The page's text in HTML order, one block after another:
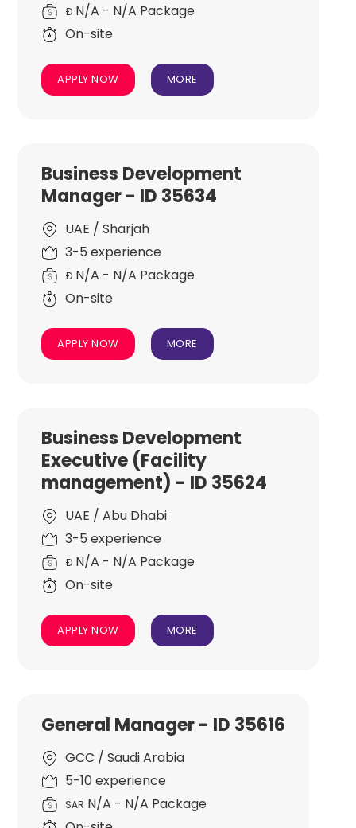
Đ N/A - N/A Package
On-site
APPLY NOW MORE
Business Development
Manager - ID 35634
UAE / Sharjah
3-5 experience
Đ N/A - N/A Package
On-site
APPLY NOW MORE
Business Development
Executive (Facility
management) - ID 35624
UAE / Abu Dhabi
3-5 experience
Đ N/A - N/A Package
On-site
APPLY NOW MORE
General Manager - ID 35616
GCC / Saudi Arabia
5-10 experience
SAR N/A - N/A Package